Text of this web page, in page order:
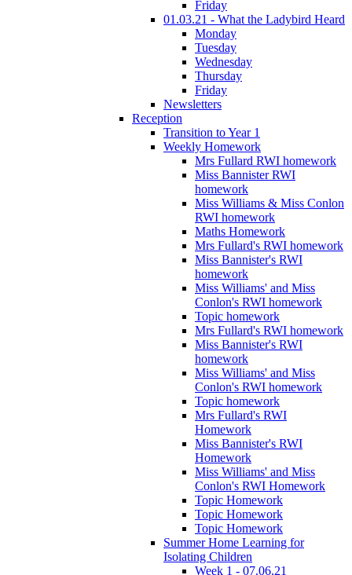
Friday
01.03.21 - What the Ladybird Heard
Monday
Tuesday
Wednesday
Thursday
Friday
Newsletters
Reception
Transition to Year 1
Weekly Homework
Mrs Fullard RWI homework
Miss Bannister RWI
homework
Miss Williams & Miss Conlon
RWI homework
Maths Homework
Mrs Fullard's RWI homework
Miss Bannister's RWI
homework
Miss Williams' and Miss
Conlon's RWI homework
Topic homework
Mrs Fullard's RWI homework
Miss Bannister's RWI
homework
Miss Williams' and Miss
Conlon's RWI homework
Topic homework
Mrs Fullard's RWI
Homework
Miss Bannister's RWI
Homework
Miss Williams' and Miss
Conlon's RWI Homework
Topic Homework
Topic Homework
Topic Homework
Summer Home Learning for
Isolating Children
Week 1 - 07.06.21